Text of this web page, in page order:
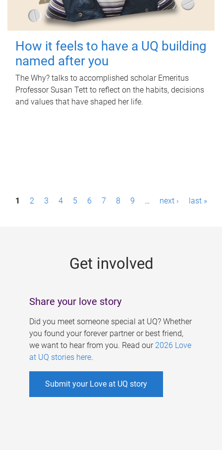
How it feels to have a UQ building
named after you
The Why? talks to accomplished scholar Emeritus
Professor Susan Tett to reflect on the habits, decisions
and values that have shaped her life.
P1 2 3 4 5 6 7 8 9 … next › last »
Get involved
Share your love story
Did you meet someone special at UQ? Whether
you found your forever partner or best friend,
we want to hear from you. Read our 2026 Love
at UQ stories here.
Submit your Love at UQ story